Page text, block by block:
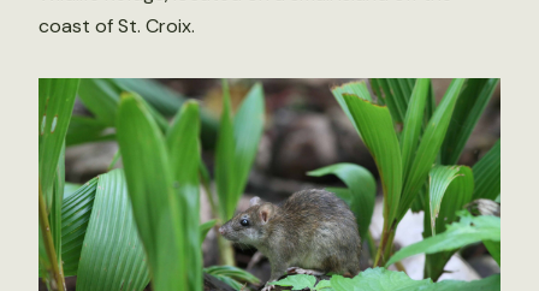
coast of St. Croix.